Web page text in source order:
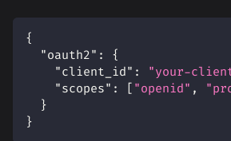
{
"oauth2" :
{
"client_id" :
"your-
"scopes" : [ "openid" ,
}
}